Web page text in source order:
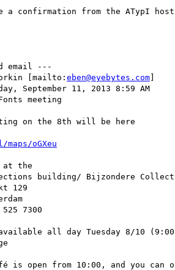
a confirmation from the ATypI
email ---
[mailto: eben@eyebytes.com]
September 11, 2013 8:59 AM
meeting
on the 8th will be here
oGXeu
at the
building/ Bijzondere
129
7300
all day Tuesday 8/10
is open from 10:00, and you